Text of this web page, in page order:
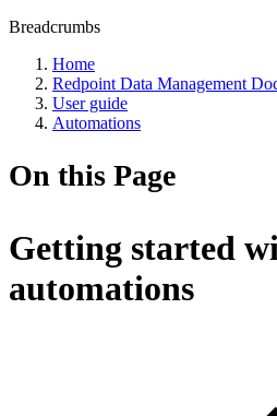
Breadcrumbs
Home
Redpoint Data Management
User guide
Automations
On this Page
Getting started
automations